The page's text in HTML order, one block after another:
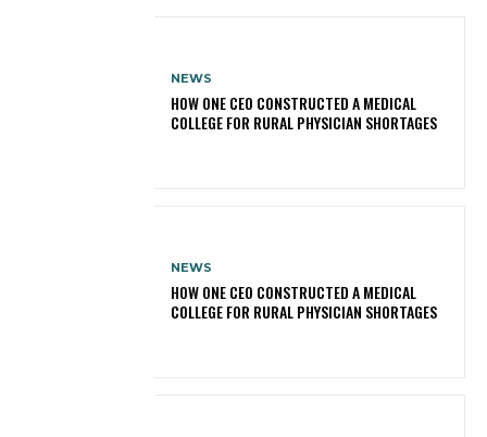
NEWS
HOW ONE CEO CONSTRUCTED A MEDICAL
COLLEGE FOR RURAL PHYSICIAN SHORTAGES
NEWS
HOW ONE CEO CONSTRUCTED A MEDICAL
COLLEGE FOR RURAL PHYSICIAN SHORTAGES